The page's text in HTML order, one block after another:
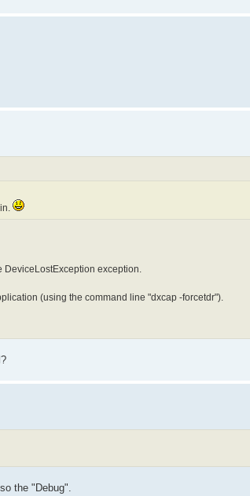
exception.
(using the command line "dxcap -forcetdr").
the "Debug".